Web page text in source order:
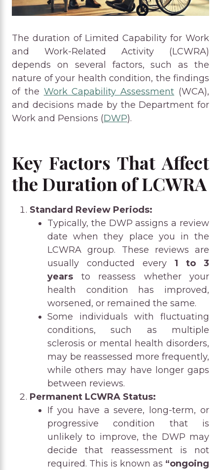
The duration of Limited Capability for Work
and Work-Related Activity (LCWRA)
depends on several factors, such as the
nature of your health condition, the findings
of the Work Capability Assessment (WCA),
and decisions made by the Department for
Work and Pensions (DWP).
Key Factors That Affect
the Duration of LCWRA
Standard Review Periods:
Typically, the DWP assigns a review
date when they place you in the
LCWRA group. These reviews are
usually conducted every 1 to 3
years to reassess whether your
health condition has improved,
worsened, or remained the same.
Some individuals with fluctuating
conditions, such as multiple
sclerosis or mental health disorders,
may be reassessed more frequently,
while others may have longer gaps
between reviews.
Permanent LCWRA Status:
If you have a severe, long-term, or
progressive condition that is
unlikely to improve, the DWP may
decide that reassessment is not
required. This is known as “ongoing